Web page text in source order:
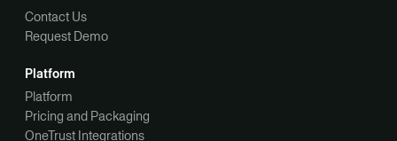
Contact Us
Request Demo
Platform
Platform
Pricing and Packaging
OneTrust Integrations